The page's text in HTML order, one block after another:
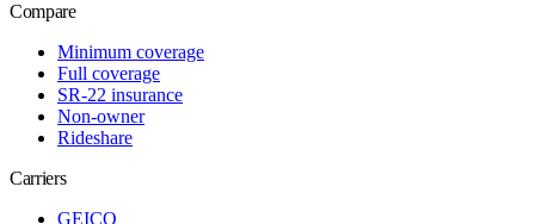
Compare
Minimum coverage
Full coverage
SR-22 insurance
Non-owner
Rideshare
Carriers
GEICO